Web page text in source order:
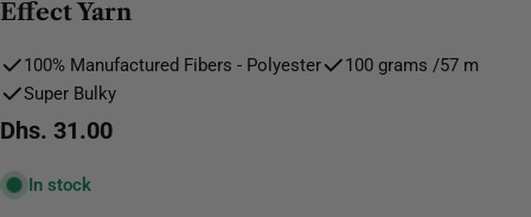
Effect Yarn
100% Manufactured Fibers - Polyester
100 grams /57 m
Super Bulky
Regular
Dhs. 31.00
In stock